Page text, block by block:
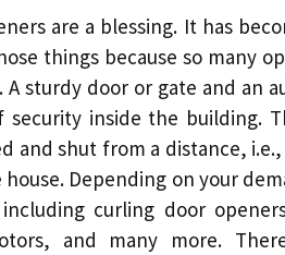
are a blessing. It has
things because so many
A sturdy door or gate and an
inside the building.
and shut from a distance, i.e.,
Depending on your
curling door
, and many more.